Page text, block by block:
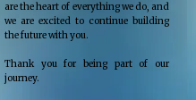
are the heart of everything we do, and
we are excited to continue building
the future with you.
Thank you for being part of our
journey.